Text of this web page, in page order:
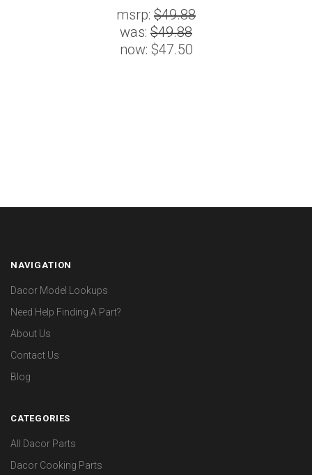
msrp: $49.88
was: $49.88
now: $47.50
NAVIGATION
Dacor Model Lookups
Need Help Finding A Part?
About Us
Contact Us
Blog
CATEGORIES
All Dacor Parts
Dacor Cooking Parts